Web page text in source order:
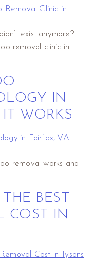
exist anymore?
removal clinic in
IN
WORKS
removal works and
BEST
COST IN